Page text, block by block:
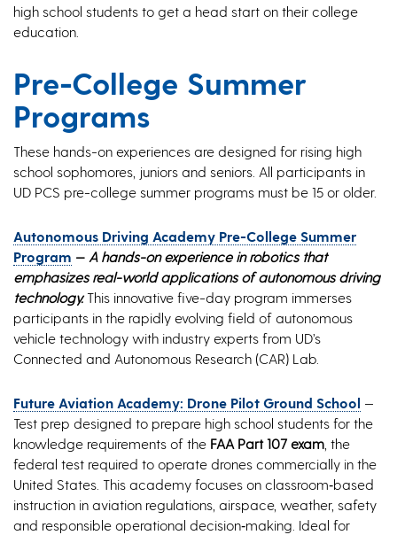
high school students to get a head start on their college
education.
Pre-College Summer
Programs
These hands-on experiences are designed for rising high
school sophomores, juniors and seniors. All participants in
UD PCS pre-college summer programs must be 15 or older.
Autonomous Driving Academy Pre-College Summer
Program — A hands-on experience in robotics that
emphasizes real-world applications of autonomous driving
technology.This innovative five-day program immerses
participants in the rapidly evolving field of autonomous
vehicle technology with industry experts from UD’s
Connected and Autonomous Research (CAR) Lab.
Future Aviation Academy: Drone Pilot Ground School —
Test prep designed to prepare high school students for the
knowledge requirements of the FAA Part 107 exam , the
federal test required to operate drones commercially in the
United States. This academy focuses on classroom‑based
instruction in aviation regulations, airspace, weather, safety
and responsible operational decision‑making. Ideal for